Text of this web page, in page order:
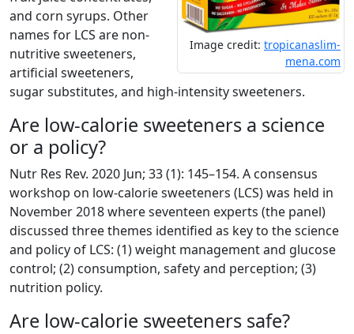
Image credit: tropicanaslim-
mena.com
and corn syrups. Other
names for LCS are non-
nutritive sweeteners,
artificial sweeteners,
sugar substitutes, and high-intensity sweeteners.
Are low-calorie sweeteners a science
or a policy?
Nutr Res Rev. 2020 Jun; 33 (1): 145–154. A consensus
workshop on low-calorie sweeteners (LCS) was held in
November 2018 where seventeen experts (the panel)
discussed three themes identified as key to the science
and policy of LCS: (1) weight management and glucose
control; (2) consumption, safety and perception; (3)
nutrition policy.
Are low-calorie sweeteners safe?